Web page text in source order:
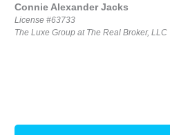
Connie Alexander Jacks
License #63733
The Luxe Group at The Real Broker, LLC